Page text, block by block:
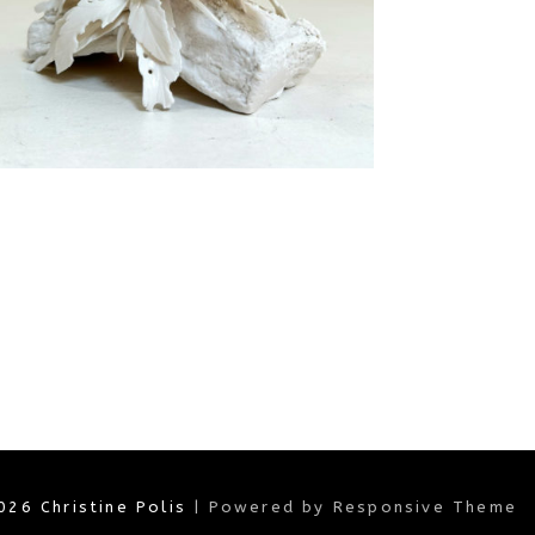
Christine Polis | Powered by Responsive Theme